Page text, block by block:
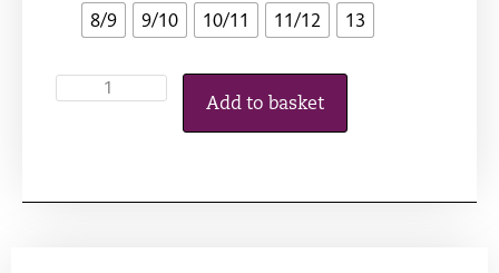
8/9
9/10 10/11 11/12 13
Add to basket